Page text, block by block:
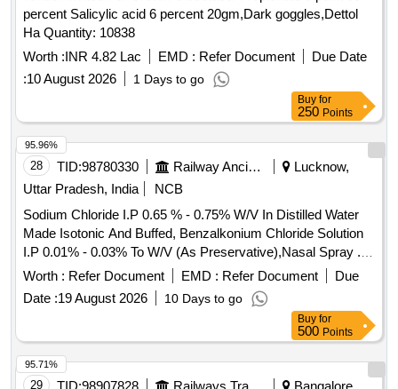
percent Salicylic acid 6 percent 20gm,Dark goggles,Dettol
Ha Quantity: 10838
Worth :INR 4.82 Lac EMD : Refer Document
Due Date
:10 August 2026 1 Days to go
Buy for
250 Points
28 TID:98780330 Railway Ancillaries
Lucknow,
Uttar Pradesh, India
NCB
Sodium Chloride I.P 0.65 % - 0.75% W/V In Distilled Water
Made Isotonic And Buffed, Benzalkonium Chloride Solution
I.P 0.01% - 0.03% To W/V (As Preservative),Nasal Spray .
Sodium Chloride I.P 0.65 % - 0.75% W/V In Distilled Water
Made Isotonic And Buffed, Benzalk onium Chloride Solution
I.P 0.01% - 0.03% To W/V (As Preservative),Nasal Spray [
Warranty Period: 30 M onths after the date of delivery ] ]
Worth : Refer Document EMD : Refer Document
Due
Date :19 August 2026 10 Days to go
95.96%
Buy for
500 Points
29
95.71%